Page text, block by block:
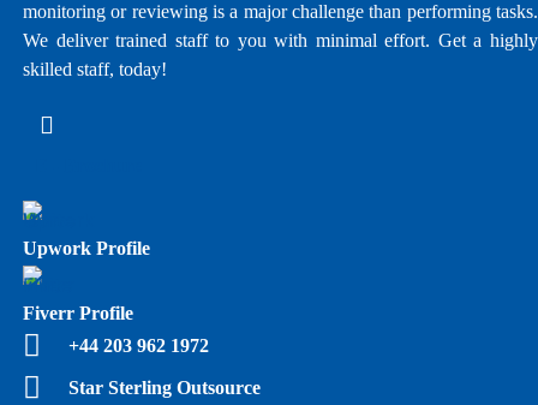
monitoring or reviewing is a major challenge than performing tasks.
We deliver trained staff to you with minimal effort. Get a highly
skilled staff, today!
Upwork Profile
Fiverr Profile
+44 203 962 1972
Star Sterling Outsource